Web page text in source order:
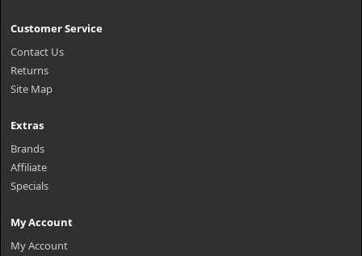
Customer Service
Contact Us
Returns
Site Map
Extras
Brands
Affiliate
Specials
My Account
My Account